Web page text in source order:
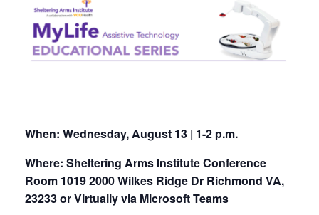
When: Wednesday, August 13 | 1-2 p.m.
Where: Sheltering Arms Institute Conference
Room 1019 2000 Wilkes Ridge Dr Richmond VA,
23233 or Virtually via Microsoft Teams